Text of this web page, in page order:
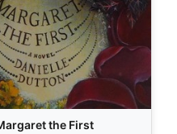
the First